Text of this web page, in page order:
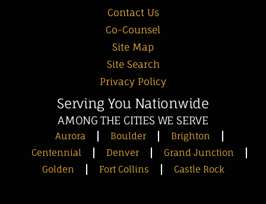
Contact Us
Co-Counsel
Site Map
Site Search
Privacy Policy
Serving You Nationwide
AMONG THE CITIES WE SERVE
Aurora Boulder
Brighton
Centennial
Denver
Grand Junction
Golden
Fort Collins Castle Rock